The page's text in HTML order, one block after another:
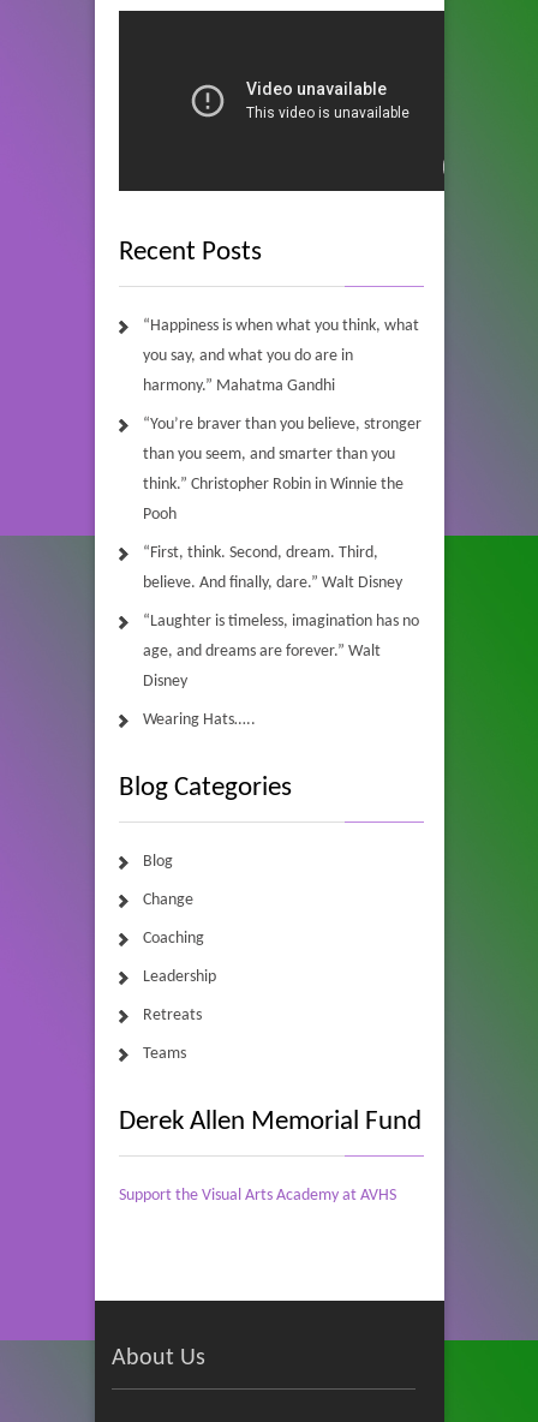
Recent Posts
“Happiness is when what you think, what
you say, and what you do are in
harmony.” Mahatma Gandhi
“You’re braver than you believe, stronger
than you seem, and smarter than you
think.” Christopher Robin in Winnie the
Pooh
“First, think. Second, dream. Third,
believe. And finally, dare.” Walt Disney
“Laughter is timeless, imagination has no
age, and dreams are forever.” Walt
Disney
Wearing Hats…..
Blog Categories
Blog
Change
Coaching
Leadership
Retreats
Teams
Derek Allen Memorial Fund
Support the Visual Arts Academy at AVHS
About Us